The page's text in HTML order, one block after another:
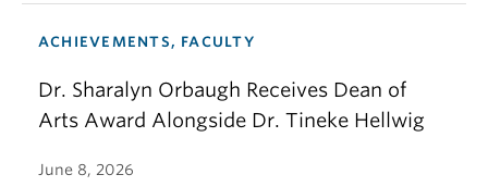
ACHIEVEMENTS, FACULTY
Dr. Sharalyn Orbaugh Receives Dean of
Arts Award Alongside Dr. Tineke Hellwig
June 8, 2026